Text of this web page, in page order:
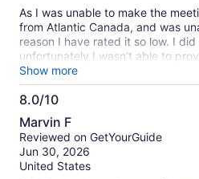
As I was unable to make the
from Atlantic Canada, and was
reason I have rated it so low. I
unfortunately I wasn’t able to
was unaware of the travel issues I
Show more
8.0/10
8.0
out
of
10
Marvin F
Reviewed on GetYourGuide
Jun 30, 2026
United States